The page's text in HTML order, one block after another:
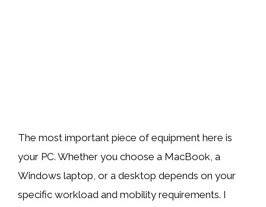
The most important piece of equipment here is
your PC. Whether you choose a MacBook, a
Windows laptop, or a desktop depends on your
specific workload and mobility requirements. I